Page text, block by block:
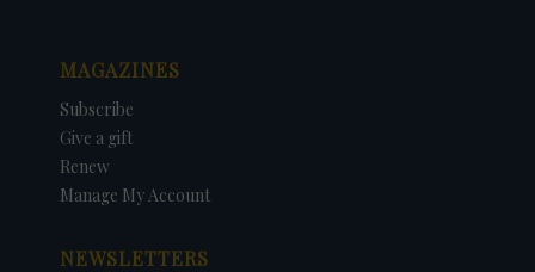
MAGAZINES
Subscribe
Give a gift
Renew
Manage My Account
NEWSLETTERS